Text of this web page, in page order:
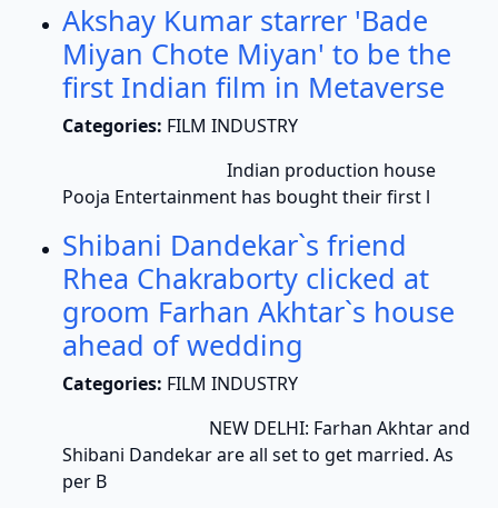
Akshay Kumar starrer 'Bade
Miyan Chote Miyan' to be the
first Indian film in Metaverse
Categories: FILM INDUSTRY
Indian production house
Pooja Entertainment has bought their first l
Shibani Dandekar`s friend
Rhea Chakraborty clicked at
groom Farhan Akhtar`s house
ahead of wedding
Categories: FILM INDUSTRY
NEW DELHI: Farhan Akhtar and
Shibani Dandekar are all set to get married. As
per B